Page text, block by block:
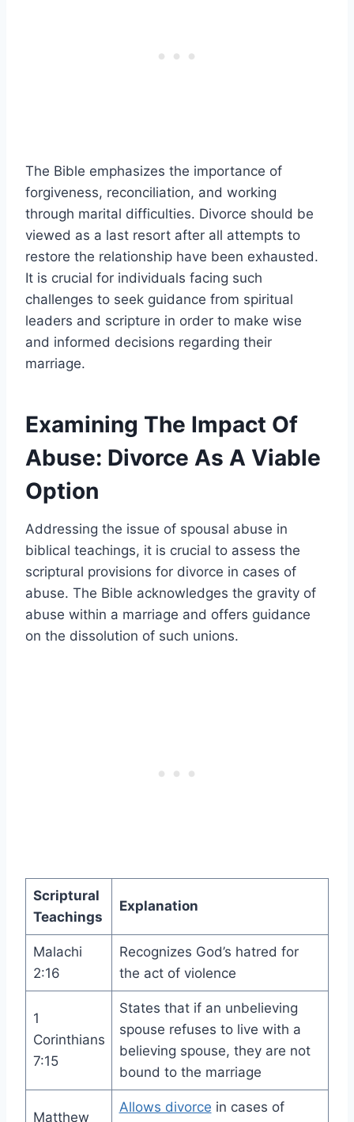
The Bible emphasizes the importance of
forgiveness, reconciliation, and working
through marital difficulties. Divorce should be
viewed as a last resort after all attempts to
restore the relationship have been exhausted.
It is crucial for individuals facing such
challenges to seek guidance from spiritual
leaders and scripture in order to make wise
and informed decisions regarding their
marriage.
Examining The Impact Of
Abuse: Divorce As A Viable
Option
Addressing the issue of spousal abuse in
biblical teachings, it is crucial to assess the
scriptural provisions for divorce in cases of
abuse. The Bible acknowledges the gravity of
abuse within a marriage and offers guidance
on the dissolution of such unions.
Scriptural
Teachings
Explanation
Malachi
2:16
Recognizes God’s hatred for
the act of violence
1
Corinthians
7:15
States that if an unbelieving
spouse refuses to live with a
believing spouse, they are not
bound to the marriage
Matthew
Allows divorce in cases of